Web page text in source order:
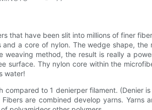
that have been slit into millions of finer
and a core of nylon. The wedge shape,
weaving method, the result is really a
surface. Thy nylon core within the
water!
compared to 1 denierper filament. (Denier
are combined develop yarns.